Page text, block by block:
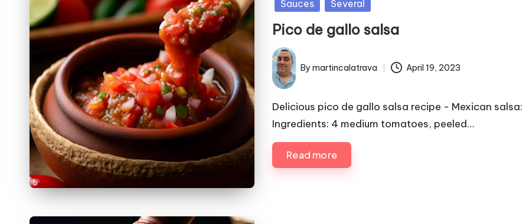
b
s
h
d
i
n
Sauces
Several
Pico de gallo salsa
P
u
b
l
s
h
Bymartincalatrava April 19, 2023
Delicious pico de gallo salsa recipe - Mexican salsa:
Ingredients: 4 medium tomatoes, peeled…
Read more